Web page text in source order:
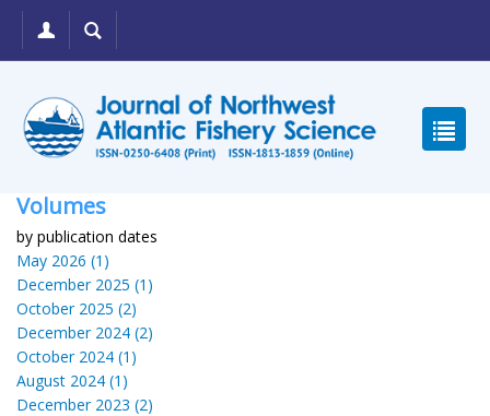
Volumes
by publication dates
May 2026 (1)
December 2025 (1)
October 2025 (2)
December 2024 (2)
October 2024 (1)
August 2024 (1)
December 2023 (2)